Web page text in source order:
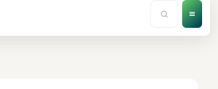
Technology